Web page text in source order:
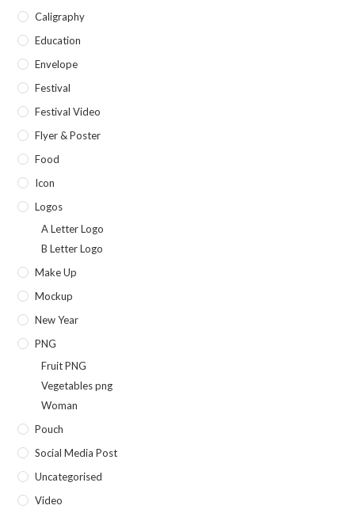
Caligraphy
Education
Envelope
Festival
Festival Video
Flyer & Poster
Food
Icon
Logos
A Letter Logo
B Letter Logo
Make Up
Mockup
New Year
PNG
Fruit PNG
Vegetables png
Woman
Pouch
Social Media Post
Uncategorised
Video